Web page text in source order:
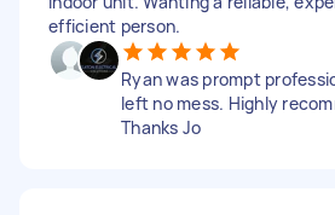
efficient person.
Ryan was prompt
left no mess. Highly
Thanks Jo